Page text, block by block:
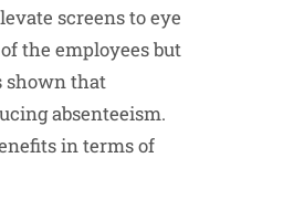
screens to eye
the employees but
shown that
absenteeism.
in terms of